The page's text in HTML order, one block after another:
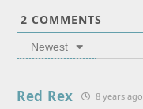
2 COMMENTS
Newest
Red Rex 8 years ago